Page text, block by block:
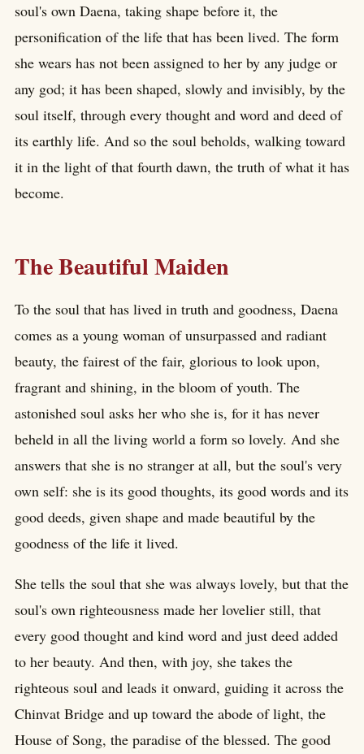
soul's own Daena, taking shape before it, the
personification of the life that has been lived. The form
she wears has not been assigned to her by any judge or
any god; it has been shaped, slowly and invisibly, by the
soul itself, through every thought and word and deed of
its earthly life. And so the soul beholds, walking toward
it in the light of that fourth dawn, the truth of what it has
become.
The Beautiful Maiden
To the soul that has lived in truth and goodness, Daena
comes as a young woman of unsurpassed and radiant
beauty, the fairest of the fair, glorious to look upon,
fragrant and shining, in the bloom of youth. The
astonished soul asks her who she is, for it has never
beheld in all the living world a form so lovely. And she
answers that she is no stranger at all, but the soul's very
own self: she is its good thoughts, its good words and its
good deeds, given shape and made beautiful by the
goodness of the life it lived.
She tells the soul that she was always lovely, but that the
soul's own righteousness made her lovelier still, that
every good thought and kind word and just deed added
to her beauty. And then, with joy, she takes the
righteous soul and leads it onward, guiding it across the
Chinvat Bridge and up toward the abode of light, the
House of Song, the paradise of the blessed. The good